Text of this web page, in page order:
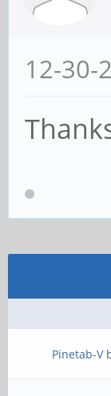
12-30-
Pinetab-V